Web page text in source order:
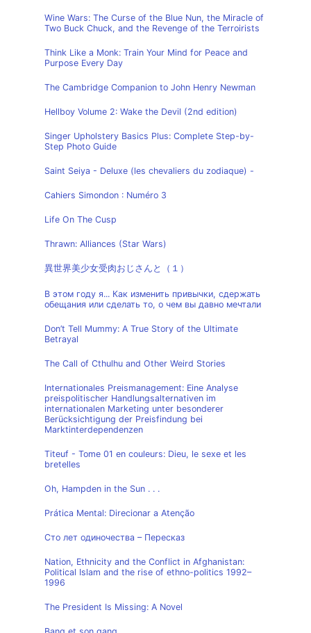
Wine Wars: The Curse of the Blue Nun, the Miracle of
Two Buck Chuck, and the Revenge of the Terroirists
Think Like a Monk: Train Your Mind for Peace and
Purpose Every Day
The Cambridge Companion to John Henry Newman
Hellboy Volume 2: Wake the Devil (2nd edition)
Singer Upholstery Basics Plus: Complete Step-by-
Step Photo Guide
Saint Seiya - Deluxe (les chevaliers du zodiaque) -
Cahiers Simondon : Numéro 3
Life On The Cusp
Thrawn: Alliances (Star Wars)
異世界美少女受肉おじさんと（１）
В этом году я... Как изменить привычки, сдержать
обещания или сделать то, о чем вы давно мечтали
Don’t Tell Mummy: A True Story of the Ultimate
Betrayal
The Call of Cthulhu and Other Weird Stories
Internationales Preismanagement: Eine Analyse
preispolitischer Handlungsalternativen im
internationalen Marketing unter besonderer
Berücksichtigung der Preisfindung bei
Marktinterdependenzen
Titeuf - Tome 01 en couleurs: Dieu, le sexe et les
bretelles
Oh, Hampden in the Sun . . .
Prática Mental: Direcionar a Atenção
Сто лет одиночества – Пересказ
Nation, Ethnicity and the Conflict in Afghanistan:
Political Islam and the rise of ethno-politics 1992–
1996
The President Is Missing: A Novel